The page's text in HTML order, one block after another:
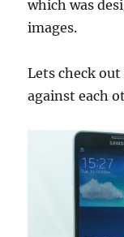
which was
images.
Lets check
against each